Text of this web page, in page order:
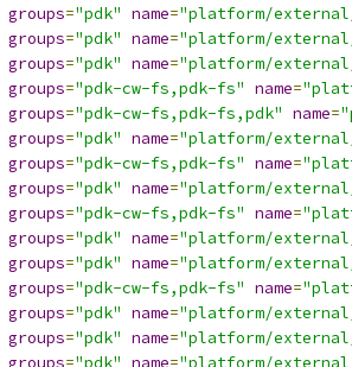
groups="pdk" name="platform/
groups="pdk" name="platform/
groups="pdk" name="platform/
groups="pdk-cw-fs,pdk-fs" name=
groups="pdk-cw-fs,pdk-fs,pdk" name=
groups="pdk" name="platform/
groups="pdk-cw-fs,pdk-fs" name=
groups="pdk" name="platform/
groups="pdk-cw-fs,pdk-fs" name=
groups="pdk" name="platform/
groups="pdk" name="platform/
groups="pdk-cw-fs,pdk-fs" name=
groups="pdk" name="platform/
groups="pdk" name="platform/
groups="pdk" name="platform/